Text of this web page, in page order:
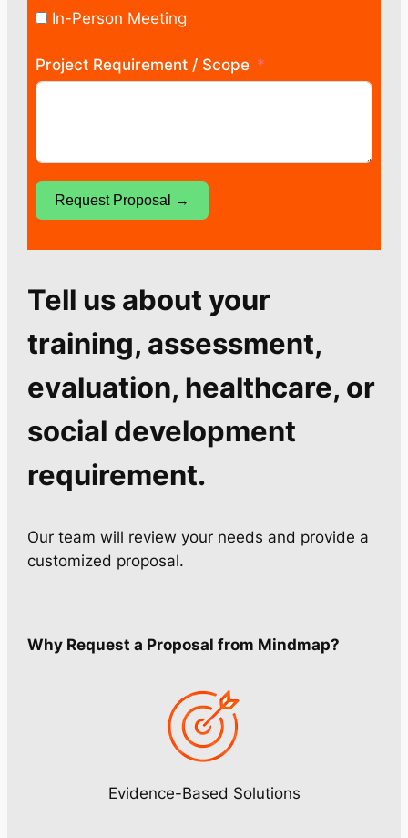
In-Person Meeting
Project Requirement / Scope
Request Proposal →
Tell us about your
training, assessment,
evaluation, healthcare, or
social development
requirement.
Our team will review your needs and provide a
customized proposal.
Why Request a Proposal from Mindmap?
Evidence-Based Solutions